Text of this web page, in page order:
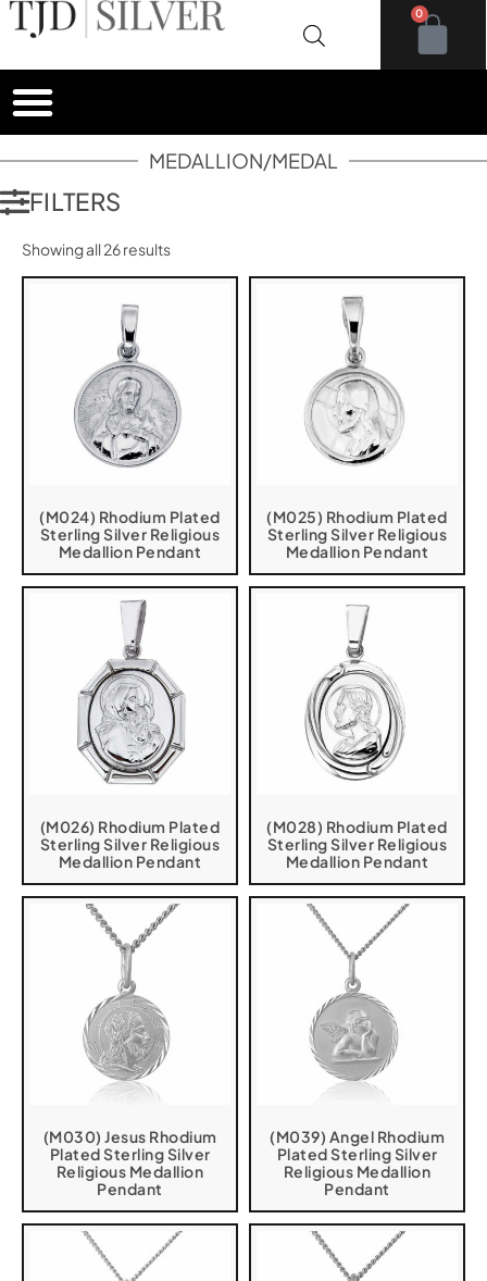
0
MEDALLION/MEDAL
FILTERS
Showing all 26 results
(M024) Rhodium Plated
Sterling Silver Religious
Medallion Pendant
(M025) Rhodium Plated
Sterling Silver Religious
Medallion Pendant
(M026) Rhodium Plated
Sterling Silver Religious
Medallion Pendant
(M028) Rhodium Plated
Sterling Silver Religious
Medallion Pendant
(M030) Jesus Rhodium
Plated Sterling Silver
Religious Medallion
Pendant
(M039) Angel Rhodium
Plated Sterling Silver
Religious Medallion
Pendant